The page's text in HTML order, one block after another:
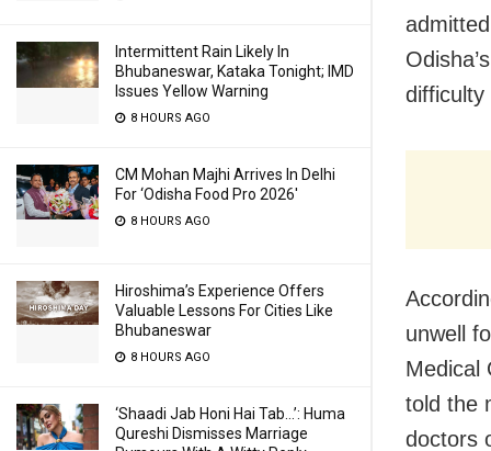
Intermittent Rain Likely In
Bhubaneswar, Kataka Tonight; IMD
Issues Yellow Warning
8 HOURS AGO
CM Mohan Majhi Arrives In Delhi
For ‘Odisha Food Pro 2026′
8 HOURS AGO
Hiroshima’s Experience Offers
Valuable Lessons For Cities Like
Bhubaneswar
8 HOURS AGO
‘Shaadi Jab Honi Hai Tab…’: Huma
Qureshi Dismisses Marriage
difficulty
unwell
Medical
told the
doctors